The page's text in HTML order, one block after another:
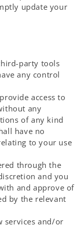
update your
party tools
any control
access to
any
of any kind
have no
to your use
through the
and you
and approve of
by the relevant
services and/or